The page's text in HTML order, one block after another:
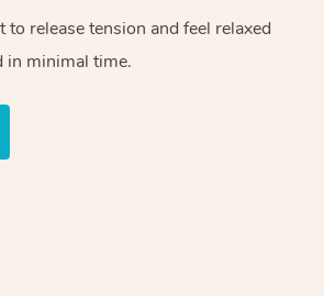
release tension and feel relaxed
in minimal time.